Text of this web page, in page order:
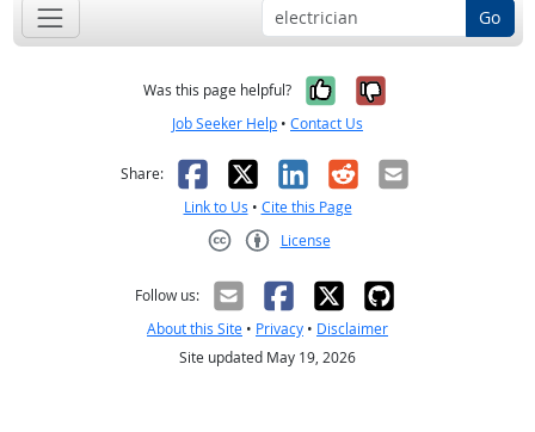
Go
Was this page helpful? Yes, it was
No, it was
Job Seeker Help • Contact Us
Share: Facebook
X LinkedIn
RedditEmail
Link to Us • Cite this Page
License
Follow us:
About this Site • Privacy • Disclaimer
Site updated May 19, 2026